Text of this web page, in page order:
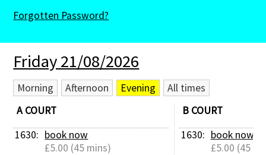
Members' Directory
Newsletters
Membership Subscription
Contact Us
Forgotten Password?
Friday 21/08/2026
Morning Afternoon Evening
All times
A COURT
1630: book now
£5.00 (45 mins)
B COURT
1630: book now
£5.00 (45